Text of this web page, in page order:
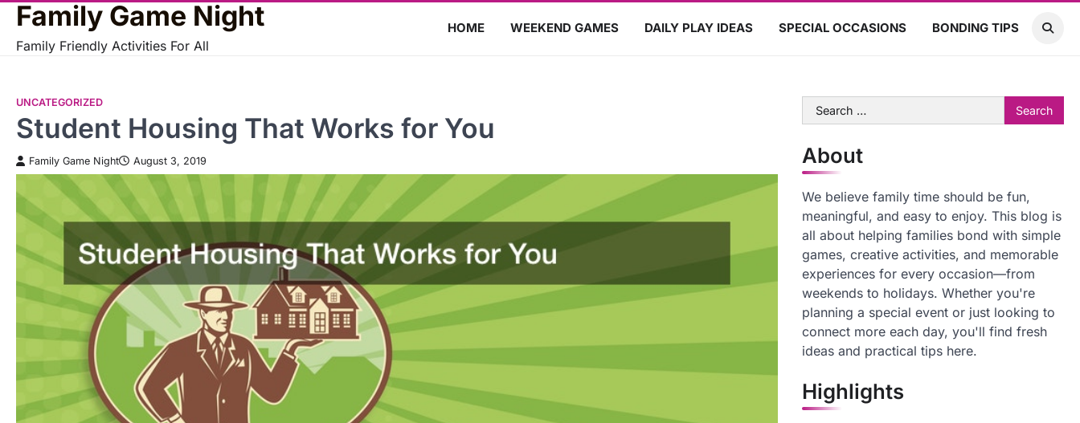
Skip
content
Family Game Night
Family Friendly Activities For All
HOME WEEKEND GAMES DAILY PLAY IDEAS SPECIAL OCCASIONS BONDING TIPS
UNCATEGORIZED
Student Housing That Works for You
Family Game Night August 3, 2019
Search
for:
About
We believe family time should be fun,
meaningful, and easy to enjoy. This blog is
all about helping families bond with simple
games, creative activities, and memorable
experiences for every occasion—from
weekends to holidays. Whether you're
planning a special event or just looking to
connect more each day, you'll find fresh
ideas and practical tips here.
Highlights